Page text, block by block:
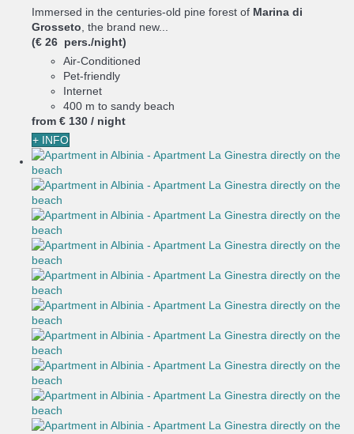
Immersed in the centuries-old pine forest of Marina di
Grosseto , the brand new...
(€ 26 pers./night)
Air-Conditioned
Pet-friendly
Internet
400 m to sandy beach
from € 130 / night
+ INFO